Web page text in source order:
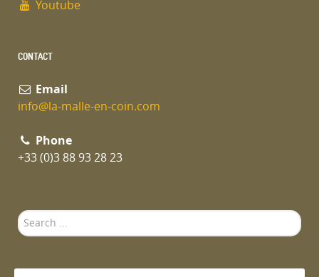
Youtube
CONTACT
Email
info@la-malle-en-coin.com
Phone
+33 (0)3 88 93 28 23
Search
...